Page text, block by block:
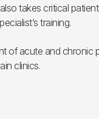
takes critical
training.
of acute and
clinics.